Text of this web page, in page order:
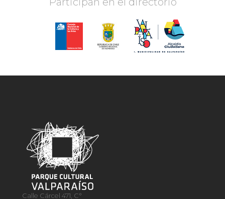
Calle Cárcel 471, C°